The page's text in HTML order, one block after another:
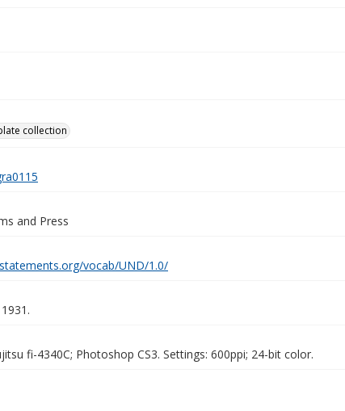
collection
and Press
vocab/UND/1.0/
fi-4340C; Photoshop CS3. Settings: 600ppi; 24-bit color.